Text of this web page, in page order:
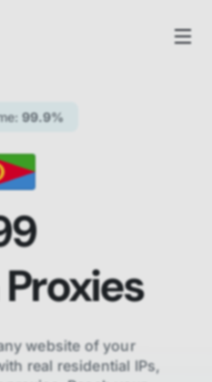
99.9%
website of your
real residential IPs,